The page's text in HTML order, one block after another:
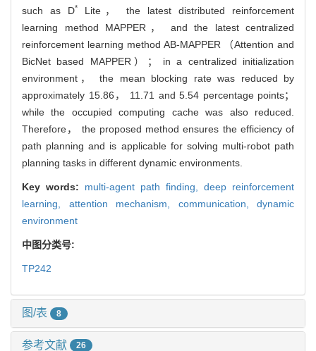
such as D*
Lite， the latest distributed reinforcement
learning method MAPPER， and the latest centralized
reinforcement learning method AB-MAPPER （Attention and
BicNet based MAPPER）； in a centralized initialization
environment， the mean blocking rate was reduced by
approximately 15.86， 11.71 and 5.54 percentage points；
while the occupied computing cache was also reduced.
Therefore， the proposed method ensures the efficiency of
path planning and is applicable for solving multi-robot path
planning tasks in different dynamic environments.
Key words: multi-agent path finding, deep reinforcement
learning, attention mechanism, communication, dynamic
environment
中图分类号:
TP242
图/表 8
参考文献 26